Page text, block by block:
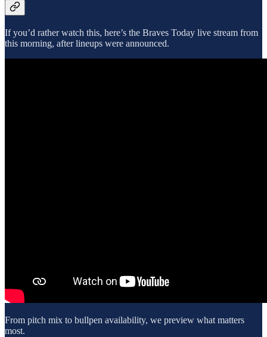
If you’d rather watch this, here’s the Braves Today live stream from
this morning, after lineups were announced.
From pitch mix to bullpen availability, we preview what matters
most.